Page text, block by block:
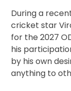
During a
cricket star
for the 2027
his
by his own
anything to